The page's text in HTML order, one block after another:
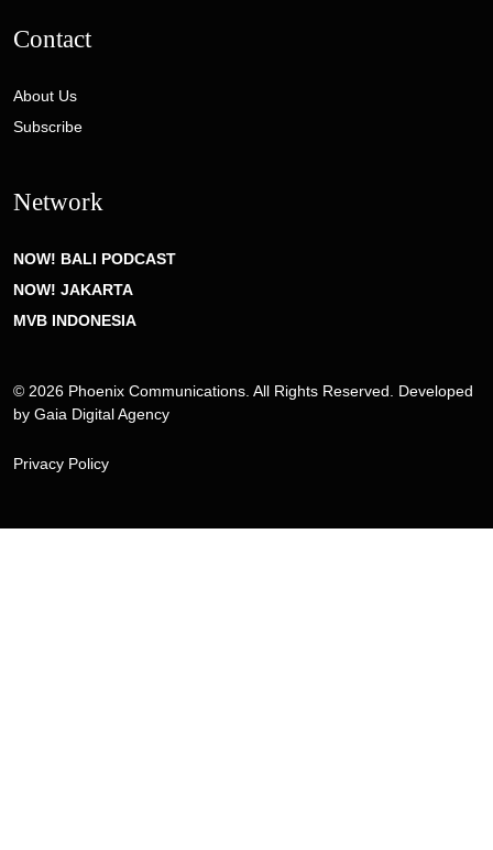
Contact
About Us
Subscribe
Network
NOW! BALI PODCAST
NOW! JAKARTA
MVB INDONESIA
© 2026 Phoenix Communications. All Rights Reserved. Developed
by Gaia Digital Agency
Privacy Policy